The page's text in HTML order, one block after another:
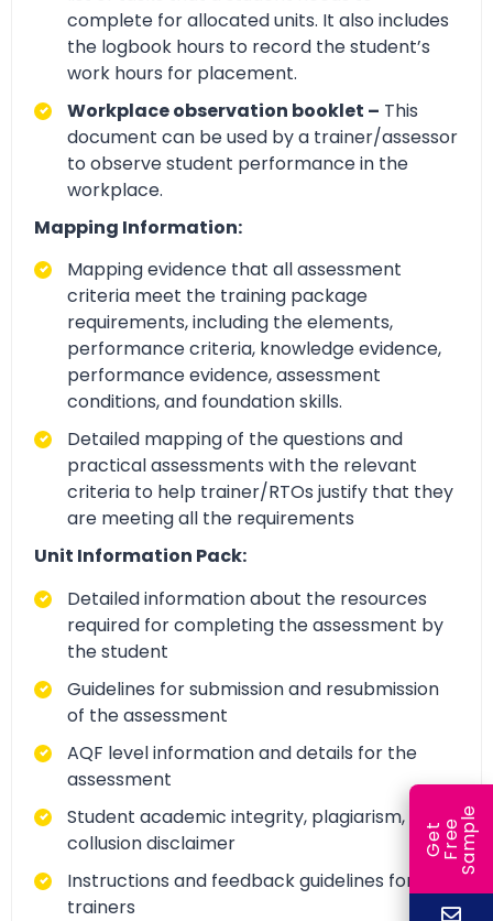
complete for allocated units. It also includes
the logbook hours to record the student’s
work hours for placement.
Workplace observation booklet – This
document can be used by a trainer/assessor
to observe student performance in the
workplace.
Mapping Information:
Mapping evidence that all assessment
criteria meet the training package
requirements, including the elements,
performance criteria, knowledge evidence,
performance evidence, assessment
conditions, and foundation skills.
Detailed mapping of the questions and
practical assessments with the relevant
criteria to help trainer/RTOs justify that they
are meeting all the requirements
Unit Information Pack:
Detailed information about the resources
required for completing the assessment by
the student
Guidelines for submission and resubmission
of the assessment
AQF level information and details for the
assessment
Student academic integrity, plagiarism, and
collusion disclaimer
Instructions and feedback guidelines for
trainers
G
e
t
F
r
ee
S
a
m
ple